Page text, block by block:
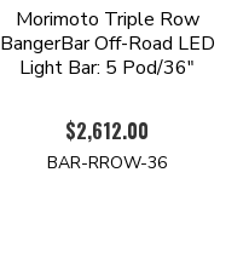
Morimoto Triple Row
BangerBar Off-Road LED
Light Bar: 5 Pod/36"
$2,612.00
BAR-RROW-36